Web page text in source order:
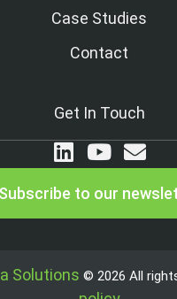
Case Studies
Contact
Get In Touch
Subscribe to our
Solutions © 2026 All